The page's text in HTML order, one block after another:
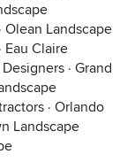
· Olean Landscape
· Eau Claire
· Grand
· Orlando
Landscape